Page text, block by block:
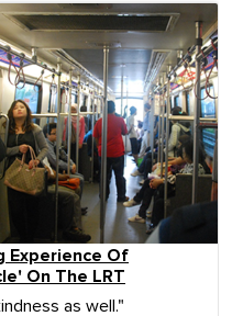
Experience Of
On The LRT
as well."